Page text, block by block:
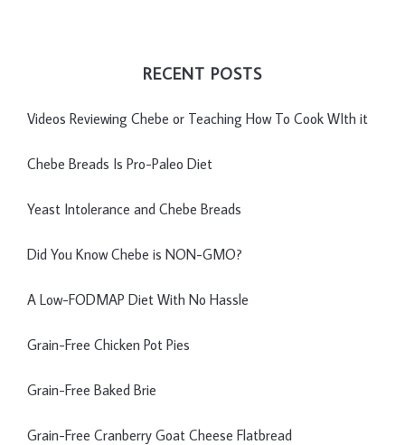
RECENT POSTS
Videos Reviewing Chebe or Teaching How To Cook WIth it
Chebe Breads Is Pro-Paleo Diet
Yeast Intolerance and Chebe Breads
Did You Know Chebe is NON-GMO?
A Low-FODMAP Diet With No Hassle
Grain-Free Chicken Pot Pies
Grain-Free Baked Brie
Grain-Free Cranberry Goat Cheese Flatbread